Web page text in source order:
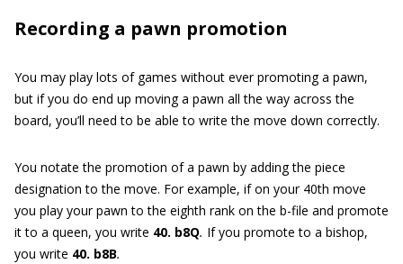
Recording a pawn promotion
You may play lots of games without ever promoting a pawn,
but if you do end up moving a pawn all the way across the
board, you’ll need to be able to write the move down correctly.
You notate the promotion of a pawn by adding the piece
designation to the move. For example, if on your 40th move
you play your pawn to the eighth rank on the b-file and promote
it to a queen, you write 40. b8Q. If you promote to a bishop,
you write 40. b8B.